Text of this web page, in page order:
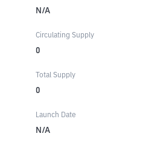
N/A
Circulating Supply
0
Total Supply
0
Launch Date
N/A